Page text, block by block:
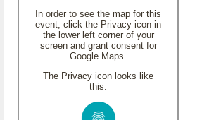
In order to see the map for this
event, click the Privacy icon in
the lower left corner of your
screen and grant consent for
Google Maps.
The Privacy icon looks like
this: